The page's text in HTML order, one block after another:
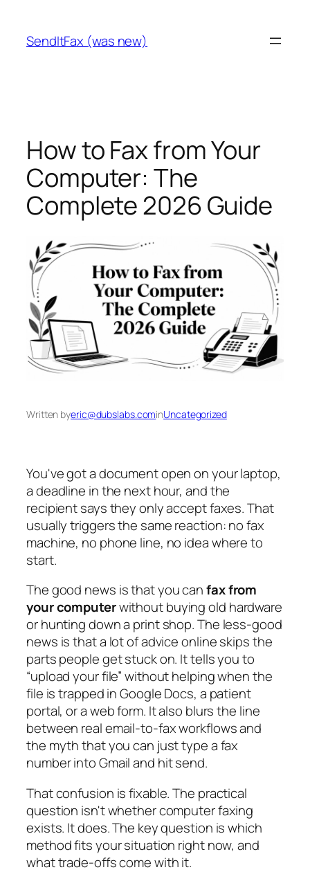
content
SendItFax (was new)
How to Fax from Your
Computer: The
Complete 2026 Guide
Written byeric@dubslabs.cominUncategorized
You've got a document open on your laptop,
a deadline in the next hour, and the
recipient says they only accept faxes. That
usually triggers the same reaction: no fax
machine, no phone line, no idea where to
start.
The good news is that you canfax from
your computerwithout buying old hardware
or hunting down a print shop. The less-good
news is that a lot of advice online skips the
parts people get stuck on. It tells you to
“upload your file” without helping when the
file is trapped in Google Docs, a patient
portal, or a web form. It also blurs the line
between real email-to-fax workflows and
the myth that you can just type a fax
number into Gmail and hit send.
That confusion is fixable. The practical
question isn't whether computer faxing
exists. It does. The key question is which
method fits your situation right now, and
what trade-offs come with it.